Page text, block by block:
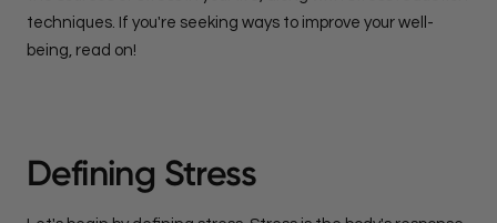
techniques. If you're seeking ways to improve your well-
being, read on!
Defining Stress